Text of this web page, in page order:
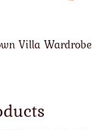
Villa Wardrobe